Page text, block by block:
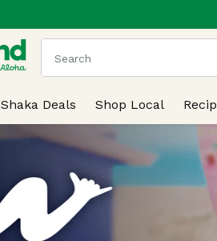
The following text field is
Shaka Deals Shop Local